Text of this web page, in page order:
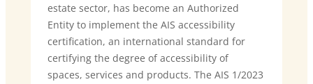
estate sector, has become an Authorized
Entity to implement the AIS accessibility
certification, an international standard for
certifying the degree of accessibility of
spaces, services and products. The AIS 1/2023